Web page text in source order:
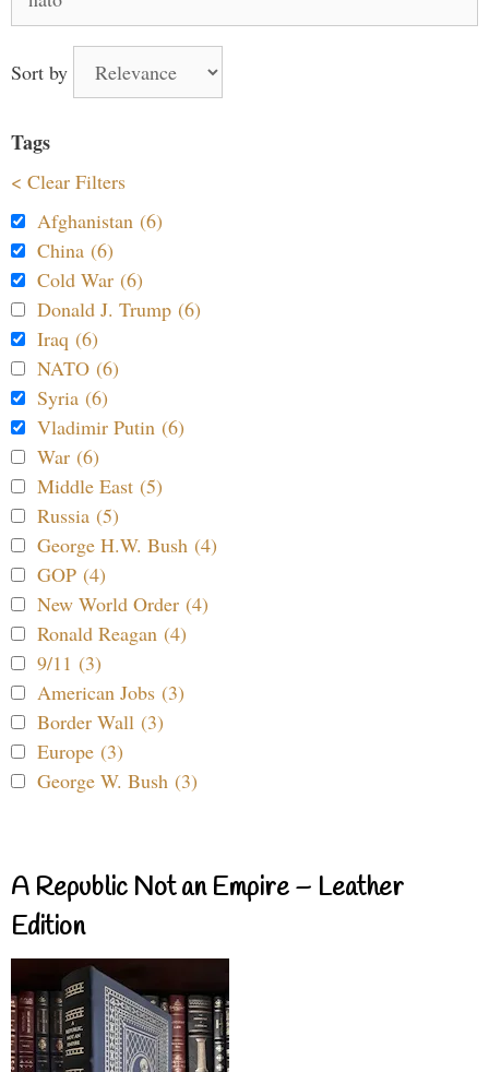
for:
Sort by
Tags
< Clear Filters
Afghanistan (6)
China (6)
Cold War (6)
Donald J. Trump (6)
Iraq (6)
NATO (6)
Syria (6)
Vladimir Putin (6)
War (6)
Middle East (5)
Russia (5)
George H.W. Bush (4)
GOP (4)
New World Order (4)
Ronald Reagan (4)
9/11 (3)
American Jobs (3)
Border Wall (3)
Europe (3)
George W. Bush (3)
A Republic Not an Empire – Leather
Edition